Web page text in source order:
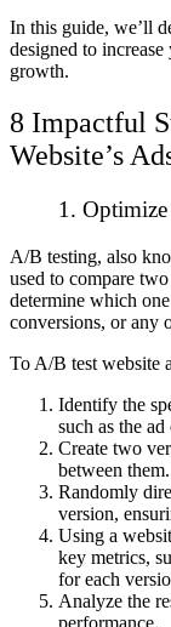
In this guide, we’ll
designed to
growth.
8 Impactful
Website’s
1.
A/B testing, also
used to compare
determine which
conversions, or any
To A/B test website
Identify the
such as the
Create two
between
Randomly
version,
Using a
key metrics,
for each
Analyze the
performance.